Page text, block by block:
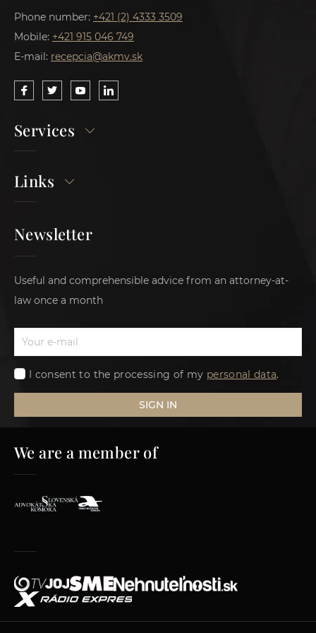
Phone number: +421 (2) 4333 3509
Mobile: +421 915 046 749
E-mail: recepcia@akmv.sk
Services
Links
Newsletter
Useful and comprehensible advice from an attorney-at-
law once a month
I consent to the processing of my personal data.
SIGN IN
We are a member of